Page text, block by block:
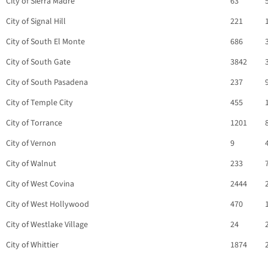
City of Signal Hill
221
City of South El Monte
686
City of South Gate
3842
City of South Pasadena
237
City of Temple City
455
City of Torrance
1201
City of Vernon
9
City of Walnut
233
City of West Covina
2444
City of West Hollywood
470
City of Westlake Village
24
City of Whittier
1874